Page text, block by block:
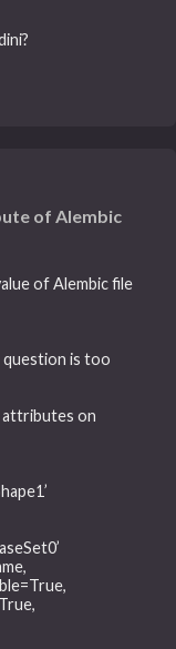
of Alembic
of Alembic file
question is too
on